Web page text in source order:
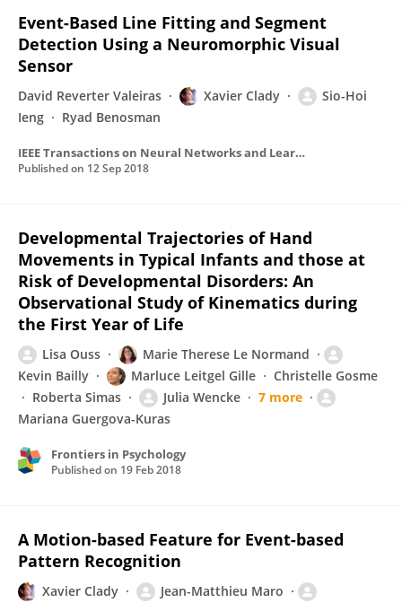
Event-Based Line Fitting and Segment
Detection Using a Neuromorphic Visual
Sensor
David Reverter Valeiras Xavier Clady
Sio-Hoi
Ieng
Ryad Benosman
IEEE Transactions on Neural Networks and Learning Systems
Published on 12 Sep 2018
Developmental Trajectories of Hand
Movements in Typical Infants and those at
Risk of Developmental Disorders: An
Observational Study of Kinematics during
the First Year of Life
Lisa Ouss
Marie Therese Le Normand
Kevin Bailly
Marluce Leitgel Gille
Christelle Gosme
Roberta Simas
Julia Wencke
7 more
Mariana Guergova-Kuras
Frontiers in Psychology
Published on 19 Feb 2018
A Motion-based Feature for Event-based
Pattern Recognition
Xavier Clady
Jean-Matthieu Maro